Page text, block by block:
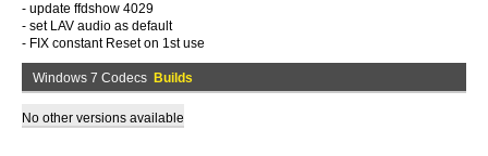
- update ffdshow 4029
- set LAV audio as default
- FIX constant Reset on 1st use
Windows 7 Codecs Builds
No other versions available